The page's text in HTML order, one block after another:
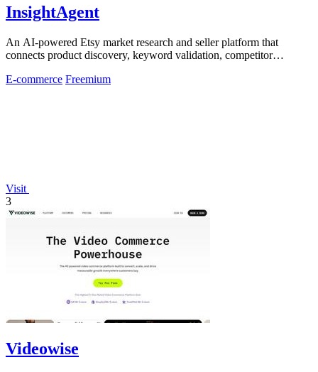
InsightAgent
An AI-powered Etsy market research and seller platform that
connects product discovery, keyword validation, competitor
E-commerce Freemium
Visit
3
Videowise